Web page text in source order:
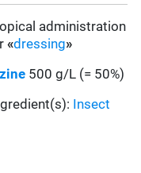
administration
«dressing»
500 g/L (= 50%)
Insect